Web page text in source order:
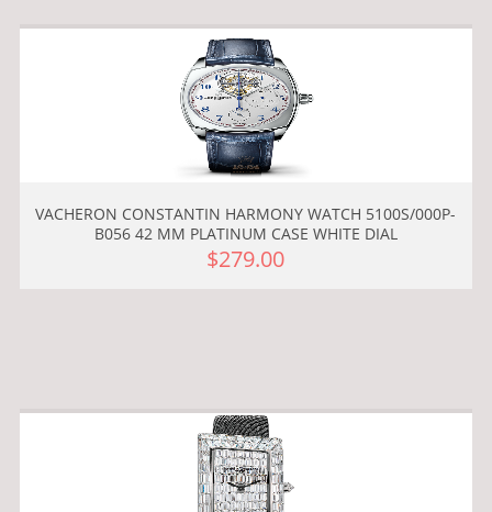
VACHERON CONSTANTIN HARMONY WATCH 5100S/000P-
B056 42 MM PLATINUM CASE WHITE DIAL
$279.00